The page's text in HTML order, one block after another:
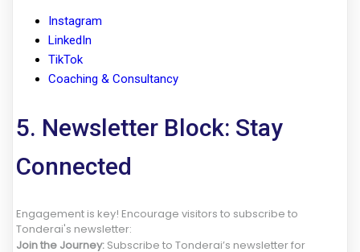
Instagram
LinkedIn
TikTok
Coaching & Consultancy
5. Newsletter Block: Stay
Connected
Engagement is key! Encourage visitors to subscribe to
Tonderai's newsletter:
Join the Journey: Subscribe to Tonderai’s newsletter for